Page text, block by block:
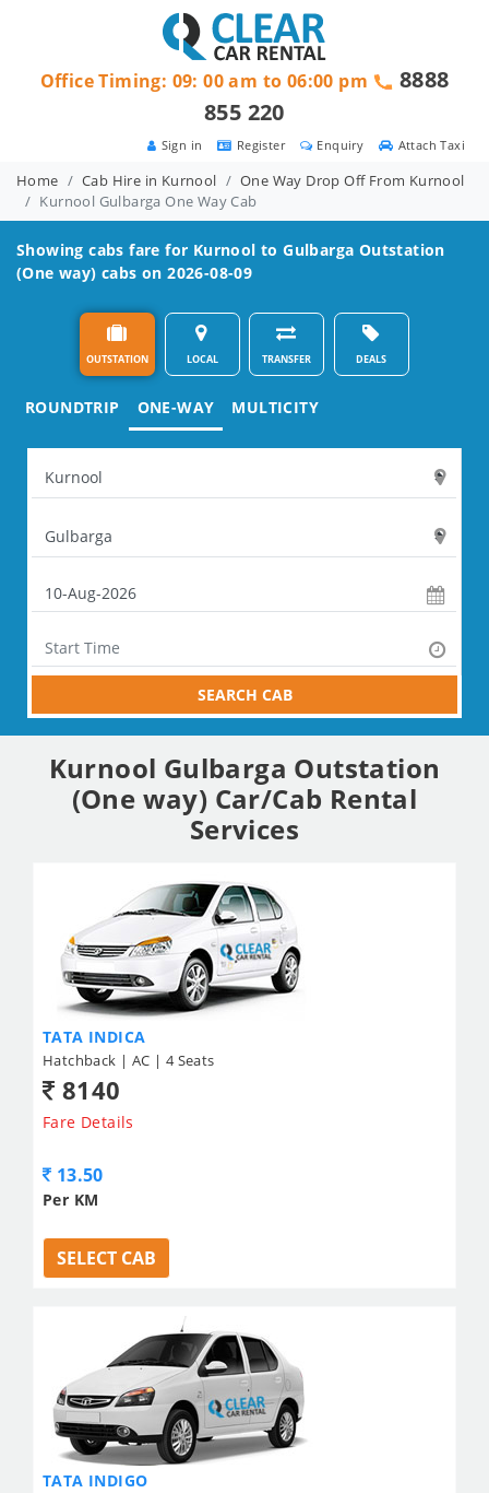
Attach Taxi
Enquiry
Register
Sign in
Office Timing: 09: 00 am to 06:00 pm
8888
855 220
Home Cab Hire in Kurnool
One Way Drop Off From Kurnool
Kurnool Gulbarga One Way Cab
Showing cabs fare for Kurnool to Gulbarga Outstation
(One way) cabs on 2026-08-09
OUTSTATION LOCAL TRANSFER DEALS
ROUNDTRIP ONE-WAY MULTICITY
SEARCH CAB
Kurnool Gulbarga Outstation
(One way) Car/Cab Rental
Services
TATA INDICA
Hatchback | AC | 4 Seats
8140
Fare Details
13.50
Per KM
SELECT CAB
TATA INDIGO